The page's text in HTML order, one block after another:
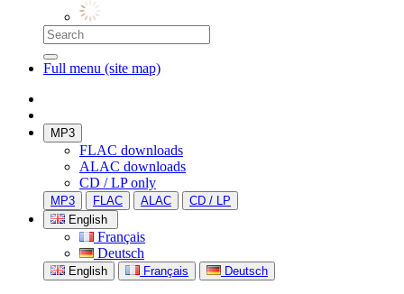
Full menu (site map)
MP3
FLAC downloads
ALAC downloads
CD / LP only
MP3 FLAC ALAC
CD / LP
English
Français
Deutsch
English Français Deutsch